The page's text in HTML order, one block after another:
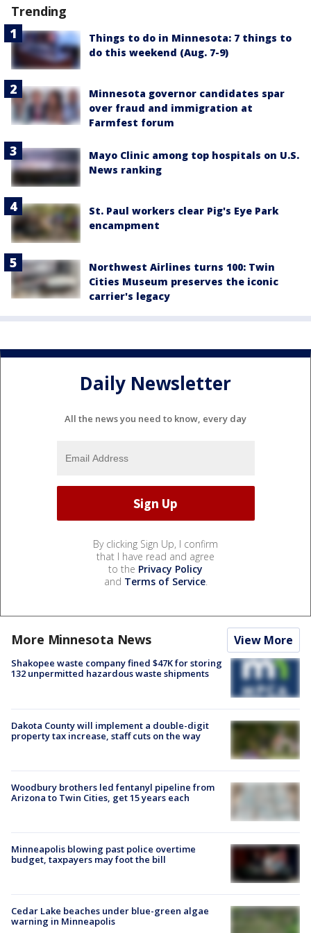
Trending
Things to do in Minnesota: 7 things to
do this weekend (Aug. 7-9)
Minnesota governor candidates spar
over fraud and immigration at
Farmfest forum
Mayo Clinic among top hospitals on U.S.
News ranking
St. Paul workers clear Pig's Eye Park
encampment
Northwest Airlines turns 100: Twin
Cities Museum preserves the iconic
carrier's legacy
Daily Newsletter
All the news you need to know, every day
By clicking Sign Up, I confirm
that I have read and agree
to the Privacy Policy
and Terms of Service.
More Minnesota News View More
Shakopee waste company fined $47K for storing
132 unpermitted hazardous waste shipments
Dakota County will implement a double-digit
property tax increase, staff cuts on the way
Woodbury brothers led fentanyl pipeline from
Arizona to Twin Cities, get 15 years each
Minneapolis blowing past police overtime
budget, taxpayers may foot the bill
Cedar Lake beaches under blue-green algae
warning in Minneapolis